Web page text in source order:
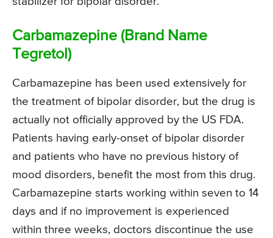
Carbamazepine (Brand Name
Tegretol)
Carbamazepine has been used extensively for
the treatment of bipolar disorder, but the drug is
actually not officially approved by the US FDA.
Patients having early-onset of bipolar disorder
and patients who have no previous history of
mood disorders, benefit the most from this drug.
Carbamazepine starts working within seven to 14
days and if no improvement is experienced
within three weeks, doctors discontinue the use